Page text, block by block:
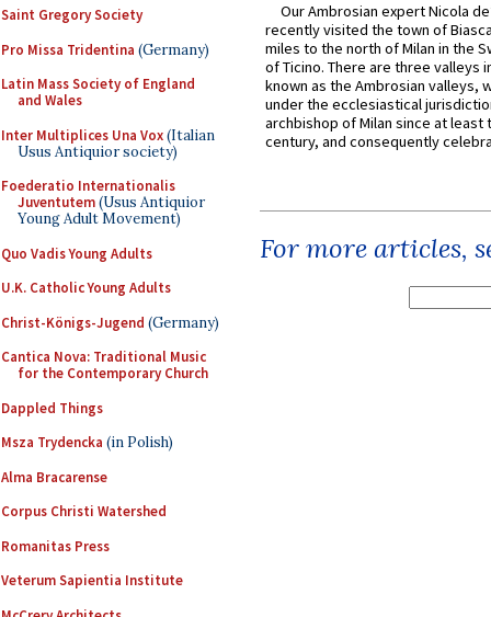
Saint Gregory Society
Pro Missa Tridentina (Germany)
Latin Mass Society of England
and Wales
Inter Multiplices Una Vox(Italian
Usus Antiquior society)
Foederatio Internationalis
Juventutem(Usus Antiquior
Young Adult Movement)
Quo Vadis Young Adults
U.K. Catholic Young Adults
Christ-Königs-Jugend (Germany)
Cantica Nova: Traditional Music
for the Contemporary Church
Dappled Things
Msza Trydencka (in Polish)
Alma Bracarense
Corpus Christi Watershed
Romanitas Press
Veterum Sapientia Institute
Our Ambrosian expert Nicola
recently visited the town of
miles to the north of Milan in the
of Ticino. There are three valleys
known as the Ambrosian valleys,
under the ecclesiastical
archbishop of Milan since at least
century, and consequently
For more articles,